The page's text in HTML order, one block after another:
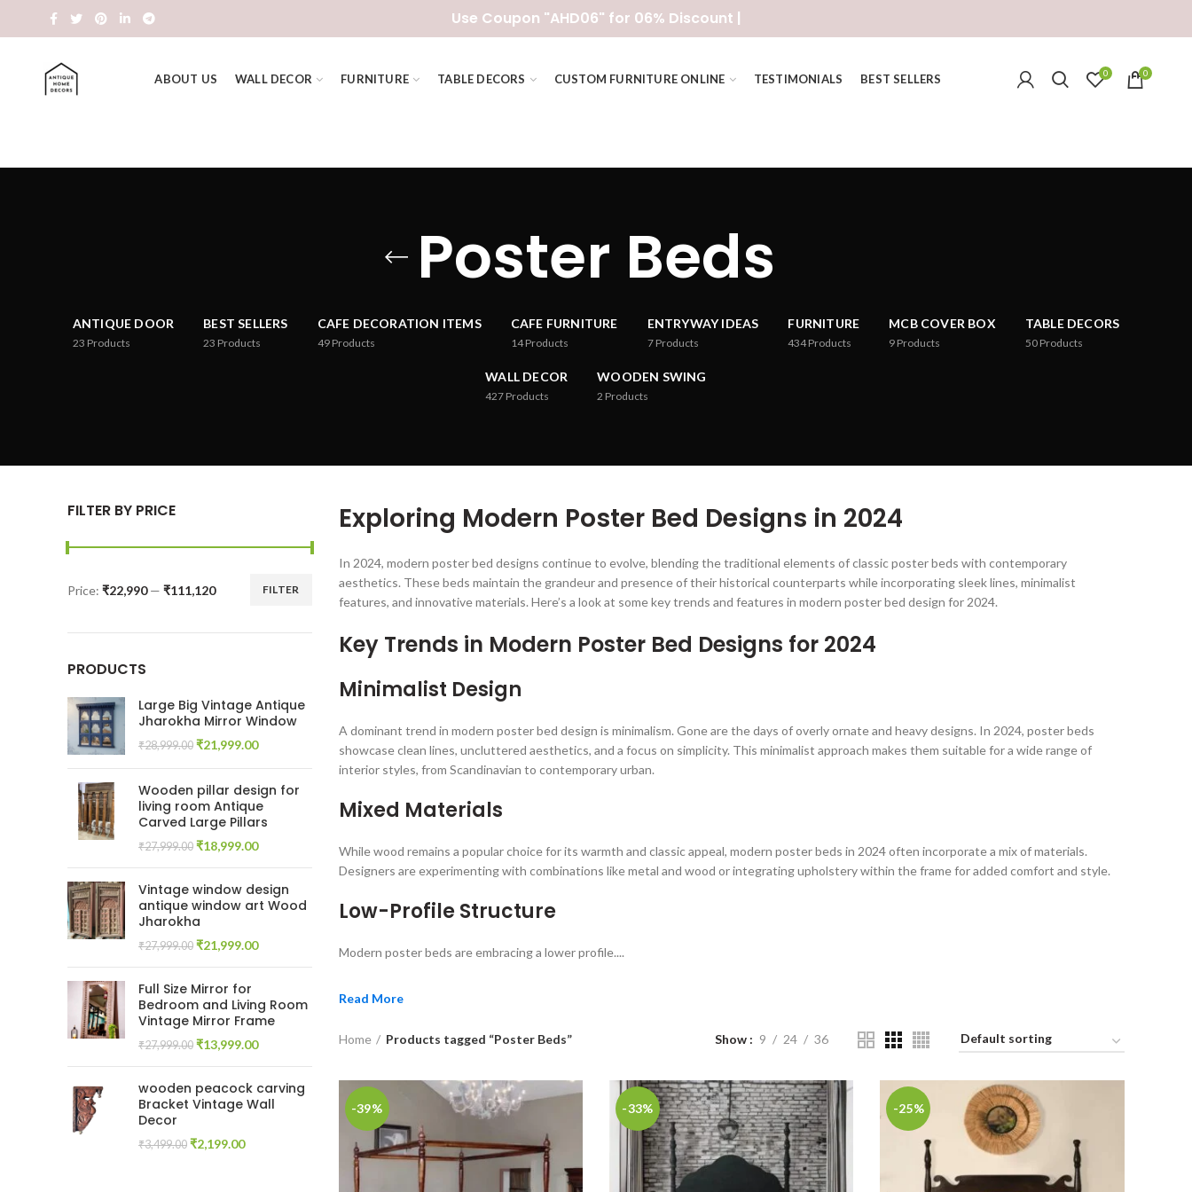
Use Coupon "AHD06" for 06% Discount |
ABOUT US WALL DECOR FURNITURE TABLE DECORS CUSTOM FURNITURE ONLINE TESTIMONIALS BEST SELLERS 0 0
Poster Beds
ANTIQUE DOOR
23 Products
BEST SELLERS
23 Products
CAFE DECORATION ITEMS
49 Products
CAFE FURNITURE
14 Products
ENTRYWAY IDEAS
7 Products
FURNITURE
434Products
MCB COVER BOX
9 Products
TABLE DECORS
50 Products
WALL DECOR
427 Products
WOODEN SWING
2 Products
FILTER BY PRICE
FILTER
Price: ₹22,990— ₹111,120
PRODUCTS
Large Big Vintage Antique
Jharokha Mirror Window
₹28,999.00 Original
₹28,999.00.
₹21,999.00Current
₹21,999.00.
Wooden pillar design for
living room Antique
Carved Large Pillars
₹27,999.00 Original
₹27,999.00.
₹18,999.00Current
₹18,999.00.
Vintage window design
antique window art Wood
Jharokha
₹27,999.00 Original
₹27,999.00.
₹21,999.00Current
Full Size Mirror for
Bedroom and Living Room
Vintage Mirror Frame
₹27,999.00 Original
₹27,999.00.
₹13,999.00Current
₹13,999.00.
wooden peacock carving
Bracket Vintage Wall
Decor
₹3,499.00 Original
₹2,199.00Current
Exploring Modern Poster Bed Designs in 2024
In 2024, modern poster bed designs continue to evolve, blending the traditional elements of classic poster beds with contemporary
aesthetics. These beds maintain the grandeur and presence of their historical counterparts while incorporating sleek lines, minimalist
features, and innovative materials. Here’s a look at some key trends and features in modern poster bed design for 2024.
Key Trends in Modern Poster Bed Designs for 2024
Minimalist Design
A dominant trend in modern poster bed design is minimalism. Gone are the days of overly ornate and heavy designs. In 2024, poster beds
showcase clean lines, uncluttered aesthetics, and a focus on simplicity. This minimalist approach makes them suitable for a wide range of
interior styles, from Scandinavian to contemporary urban.
Mixed Materials
While wood remains a popular choice for its warmth and classic appeal, modern poster beds in 2024 often incorporate a mix of materials.
Designers are experimenting with combinations like metal and wood or integrating upholstery within the frame for added comfort and style.
Low-Profile Structure
Modern poster beds are embracing a lower profile....
Read More
Home Products tagged “Poster Beds” Show 9 24 36
-39% -33% -25%